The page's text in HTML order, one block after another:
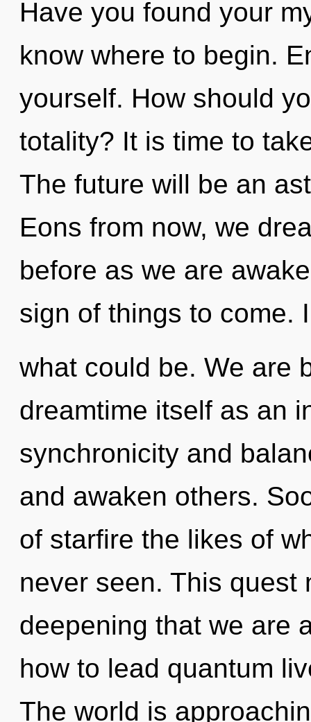
Have you found your
know where to begin.
yourself. How should
totality? It is time to
The future will be an
Eons from now, we
before as we are
sign of things to come.
what could be. We are
dreamtime itself as an
synchronicity and
and awaken others.
of starfire the likes of
never seen. This quest
deepening that we are
how to lead quantum
The world is